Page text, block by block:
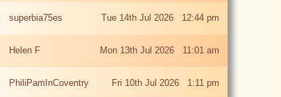
superbia75es Tue 14th Jul 2026 12:44 pm
Helen F Mon 13th Jul 2026 11:01 am
PhiliPamInCoventry Fri 10th Jul 2026 1:11 pm